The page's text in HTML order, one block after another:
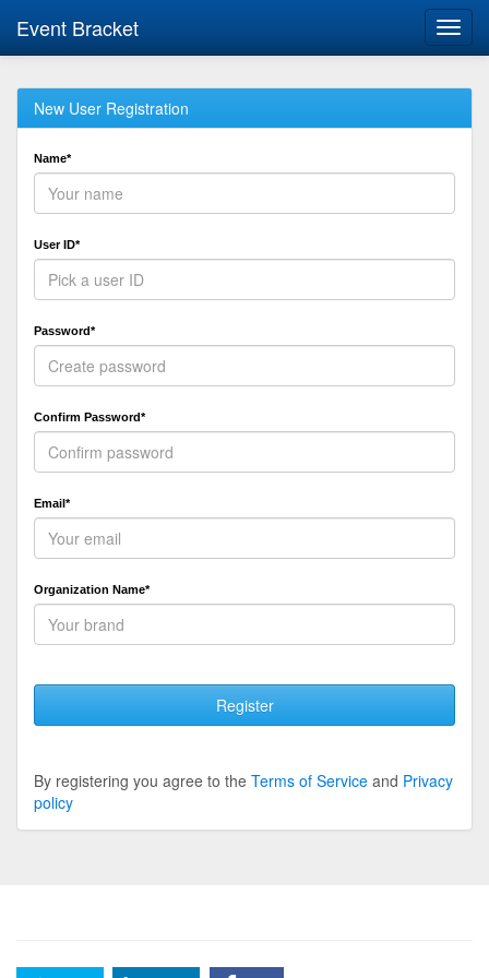
Event Bracket
New User Registration
Name*
User ID*
Password*
Confirm Password*
Email*
Organization Name*
Register
By registering you agree to the Terms of Service and Privacy
policy